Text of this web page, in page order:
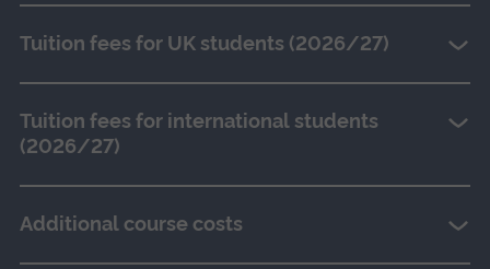
Tuition fees for UK students (2026/27)
Tuition fees for international students
(2026/27)
Additional course costs